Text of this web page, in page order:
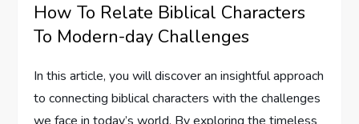
How To Relate Biblical Characters
To Modern-day Challenges
In this article, you will discover an insightful approach
to connecting biblical characters with the challenges
we face in today’s world. By exploring the timeless